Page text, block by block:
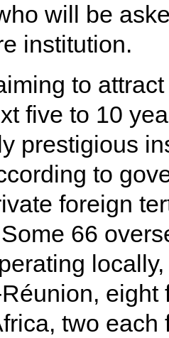
will be
institution.
to
five to 10
prestigious
to
foreign
66
eight
two